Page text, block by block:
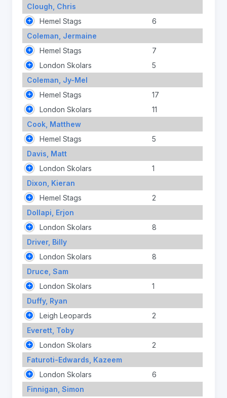
Clough, Chris
Hemel Stags
6
Coleman, Jermaine
Hemel Stags
7
London Skolars
5
Coleman, Jy-Mel
Hemel Stags
17
London Skolars
11
Cook, Matthew
Hemel Stags
5
Davis, Matt
London Skolars
1
Dixon, Kieran
Hemel Stags
2
Dollapi, Erjon
London Skolars
8
Driver, Billy
London Skolars
8
Druce, Sam
London Skolars
1
Duffy, Ryan
Leigh Leopards
2
Everett, Toby
London Skolars
2
Faturoti-Edwards, Kazeem
London Skolars
6
Finnigan, Simon